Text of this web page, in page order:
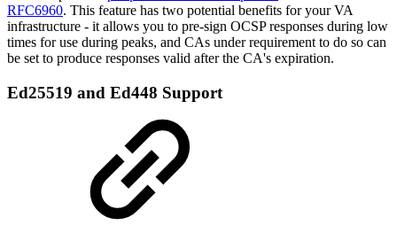
RFC6960. This feature has two potential benefits for your VA
infrastructure - it allows you to pre-sign OCSP responses during low
times for use during peaks, and CAs under requirement to do so can
be set to produce responses valid after the CA's expiration.
Ed25519 and Ed448 Support